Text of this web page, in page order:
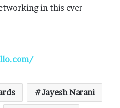
in this ever-
Jayesh Narani